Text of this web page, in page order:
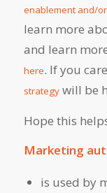
enablement and/
learn more
and learn
here. If you
strategywill be
Hope this
Marketing
is used by